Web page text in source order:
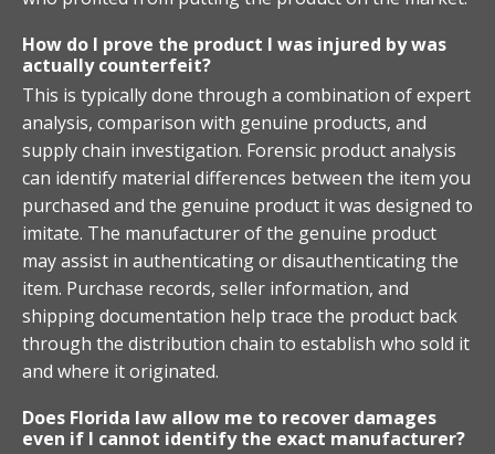
How do I prove the product I was injured by was
actually counterfeit?
This is typically done through a combination of expert
analysis, comparison with genuine products, and
supply chain investigation. Forensic product analysis
can identify material differences between the item you
purchased and the genuine product it was designed to
imitate. The manufacturer of the genuine product
may assist in authenticating or disauthenticating the
item. Purchase records, seller information, and
shipping documentation help trace the product back
through the distribution chain to establish who sold it
and where it originated.
Does Florida law allow me to recover damages
even if I cannot identify the exact manufacturer?